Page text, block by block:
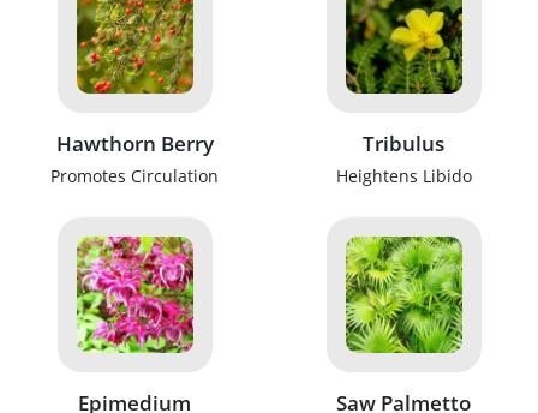
Hawthorn Berry
Promotes Circulation
Tribulus
Heightens Libido
Epimedium Saw Palmetto